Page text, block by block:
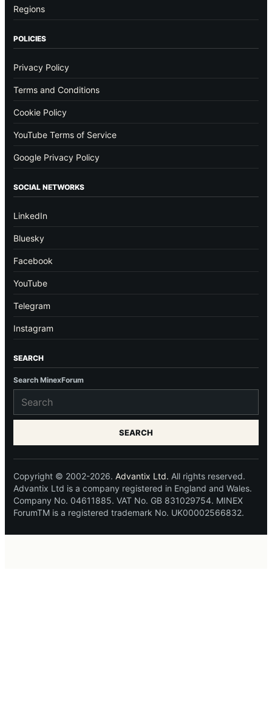
Regions
POLICIES
Privacy Policy
Terms and Conditions
Cookie Policy
YouTube Terms of Service
Google Privacy Policy
SOCIAL NETWORKS
LinkedIn
Bluesky
Facebook
YouTube
Telegram
Instagram
SEARCH
Search MinexForum
SEARCH
Copyright © 2002-2026. Advantix Ltd. All rights reserved.
Advantix Ltd is a company registered in England and Wales.
Company No. 04611885. VAT No. GB 831029754. MINEX
ForumTM is a registered trademark No. UK00002566832.